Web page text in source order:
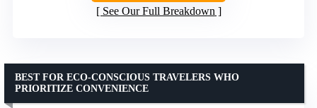
See Our Full Breakdown
BEST FOR ECO-CONSCIOUS TRAVELERS WHO
PRIORITIZE CONVENIENCE